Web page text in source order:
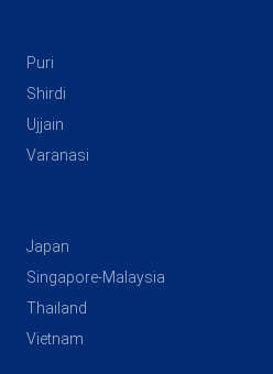
Puri
Shirdi
Ujjain
Varanasi
Japan
Singapore-Malaysia
Thailand
Vietnam